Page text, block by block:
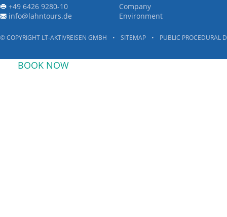
+49 6426 9280-10
info@lahntours.de
Company
Environment
© COPYRIGHT LT-AKTIVREISEN GMBH • SITEMAP • PUBLIC PROCEDURAL
BOOK NOW